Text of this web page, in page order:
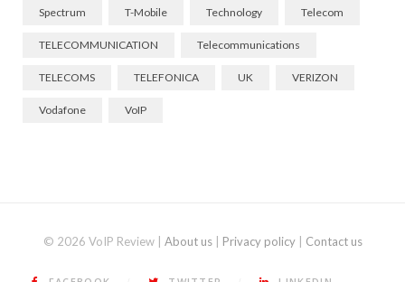
Spectrum T-Mobile Technology Telecom
TELECOMMUNICATION Telecommunications
TELECOMS TELEFONICA UK VERIZON
Vodafone VoIP
© 2026 VoIP Review | About us| Privacy policy| Contact us